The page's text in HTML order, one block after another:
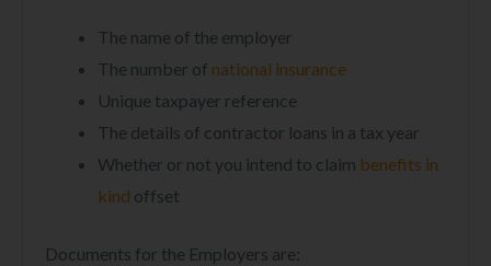
The name of the employer
The number of national insurance
Unique taxpayer reference
The details of contractor loans in a tax year
Whether or not you intend to claim benefits in
kind offset
Documents for the Employers are: